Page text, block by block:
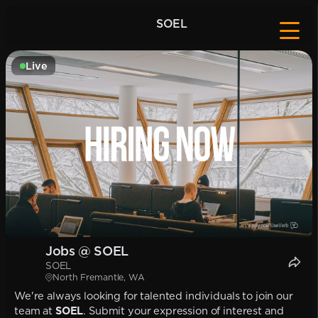
SOEL
Live
Jobs @ SOEL
SOEL
North Fremantle, WA
We're always looking for talented individuals to join our
team at SOEL. Submit your expression of interest and